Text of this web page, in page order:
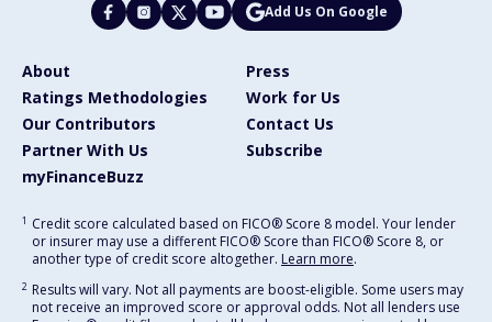
Add Us On Google
About
Press
Ratings Methodologies
Work for Us
Our Contributors
Contact Us
Partner With Us
Subscribe
myFinanceBuzz
1 Credit score calculated based on FICO® Score 8 model. Your lender
or insurer may use a different FICO® Score than FICO® Score 8, or
another type of credit score altogether. Learn more.
2 Results will vary. Not all payments are boost-eligible. Some users may
not receive an improved score or approval odds. Not all lenders use